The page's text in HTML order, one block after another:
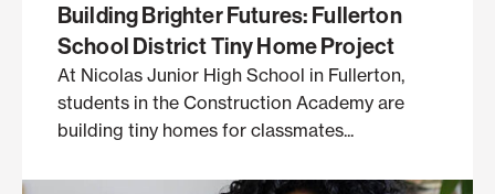
Building Brighter Futures: Fullerton
School District Tiny Home Project
At Nicolas Junior High School in Fullerton,
students in the Construction Academy are
building tiny homes for classmates...